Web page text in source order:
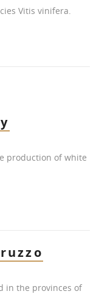
Vitis vinifera.
production of white
in the provinces of